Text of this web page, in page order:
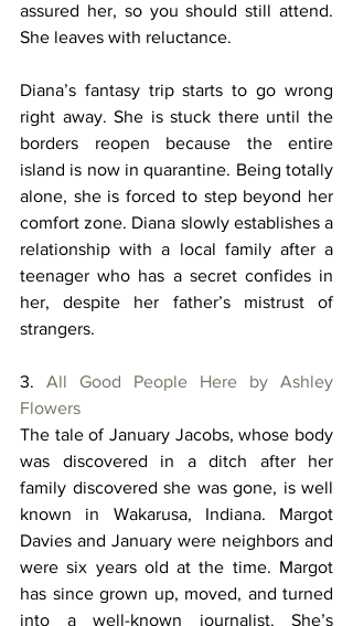
assured her, so you should still attend.
She leaves with reluctance.
Diana’s fantasy trip starts to go wrong
right away. She is stuck there until the
borders reopen because the entire
island is now in quarantine. Being totally
alone, she is forced to step beyond her
comfort zone. Diana slowly establishes a
relationship with a local family after a
teenager who has a secret confides in
her, despite her father’s mistrust of
strangers.
3. All Good People Here by Ashley
Flowers
The tale of January Jacobs, whose body
was discovered in a ditch after her
family discovered she was gone, is well
known in Wakarusa, Indiana. Margot
Davies and January were neighbors and
were six years old at the time. Margot
has since grown up, moved, and turned
into a well-known journalist. She’s